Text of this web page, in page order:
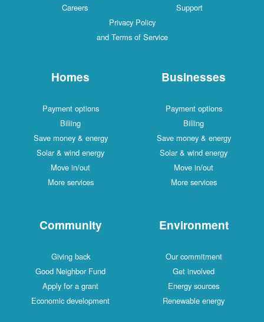
Careers
Support
Privacy Policy
and Terms of Service
Homes
Payment options
Billing
Save money & energy
Solar & wind energy
Move in/out
More services
Businesses
Payment options
Billing
Save money & energy
Solar & wind energy
Move in/out
More services
Community
Giving back
Good Neighbor Fund
Apply for a grant
Economic development
Environment
Our commitment
Get involved
Energy sources
Renewable energy